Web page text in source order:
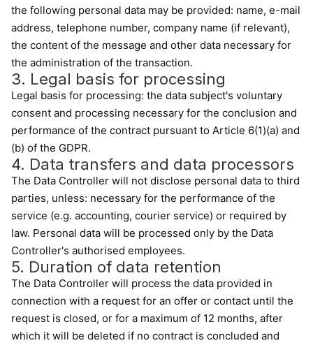
the following personal data may be provided: name, e-mail
address, telephone number, company name (if relevant),
the content of the message and other data necessary for
the administration of the transaction.
3. Legal basis for processing
Legal basis for processing: the data subject's voluntary
consent and processing necessary for the conclusion and
performance of the contract pursuant to Article 6(1)(a) and
(b) of the GDPR.
4. Data transfers and data processors
The Data Controller will not disclose personal data to third
parties, unless: necessary for the performance of the
service (e.g. accounting, courier service) or required by
law. Personal data will be processed only by the Data
Controller's authorised employees.
5. Duration of data retention
The Data Controller will process the data provided in
connection with a request for an offer or contact until the
request is closed, or for a maximum of 12 months, after
which it will be deleted if no contract is concluded and